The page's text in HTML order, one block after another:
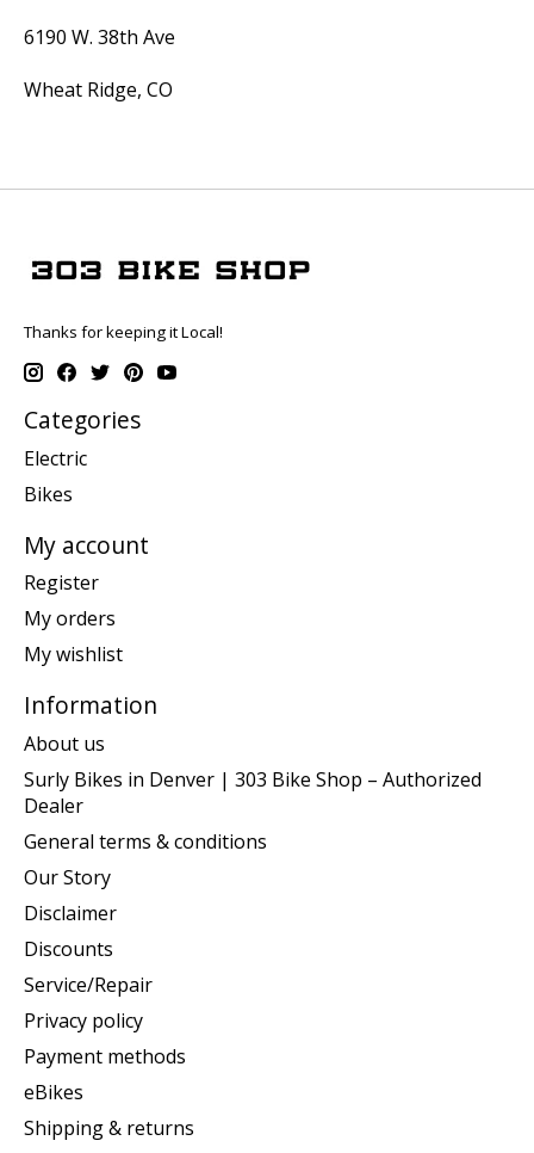
6190 W. 38th Ave
Wheat Ridge, CO
Thanks for keeping it Local!
Categories
Electric
Bikes
My account
Register
My orders
My wishlist
Information
About us
Surly Bikes in Denver | 303 Bike Shop – Authorized
Dealer
General terms & conditions
Our Story
Disclaimer
Discounts
Service/Repair
Privacy policy
Payment methods
eBikes
Shipping & returns